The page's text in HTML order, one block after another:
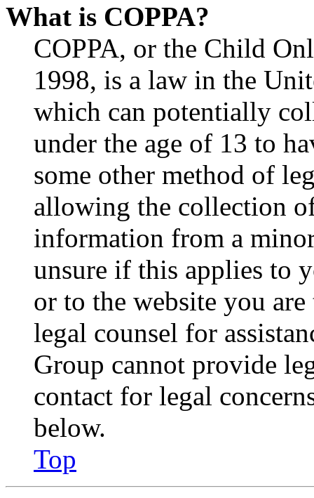
What is COPPA?
COPPA, or the Child
1998, is a law in the
which can potentially
under the age of 13 to
some other method of
allowing the collection
information from a
unsure if this applies to
or to the website you
legal counsel for
Group cannot provide
contact for legal
below.
Top